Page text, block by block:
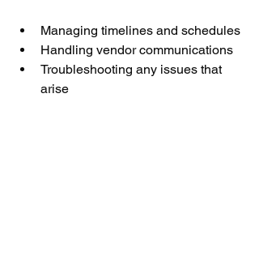
Managing timelines and schedules
Handling vendor communications
Troubleshooting any issues that
arise